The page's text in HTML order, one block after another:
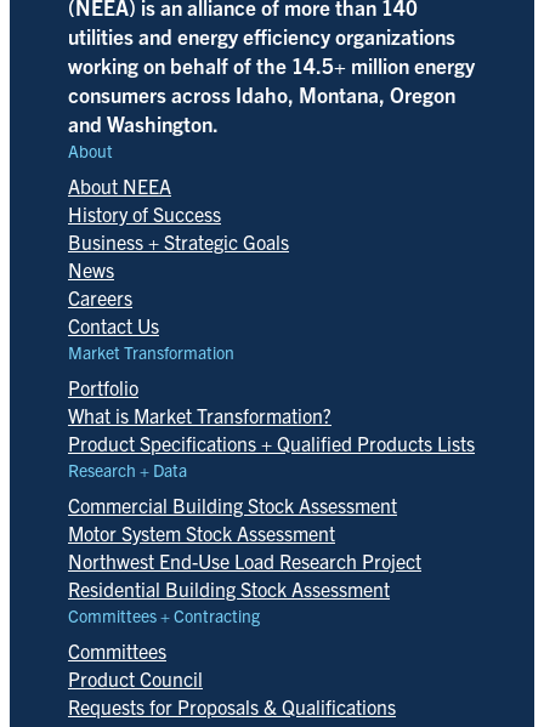
(NEEA) is an alliance of more than 140
utilities and energy efficiency organizations
working on behalf of the 14.5+ million energy
consumers across Idaho, Montana, Oregon
and Washington.
About
About NEEA
History of Success
Business + Strategic Goals
News
Careers
Contact Us
Market Transformation
Portfolio
What is Market Transformation?
Product Specifications + Qualified Products Lists
Research + Data
Commercial Building Stock Assessment
Motor System Stock Assessment
Northwest End-Use Load Research Project
Residential Building Stock Assessment
Committees + Contracting
Committees
Product Council
Requests for Proposals & Qualifications